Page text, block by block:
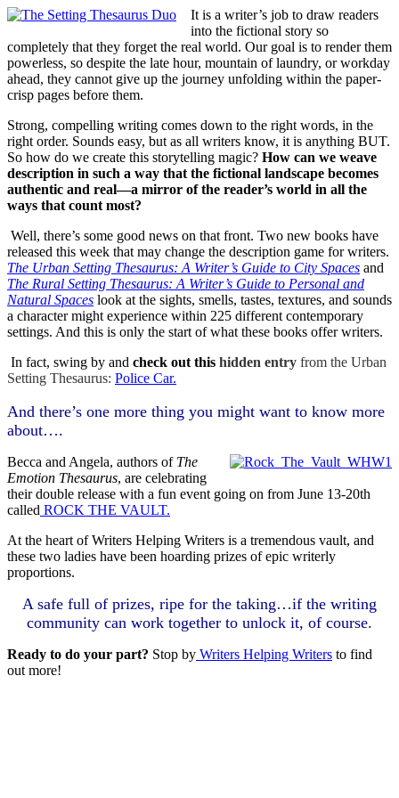
It is a writer’s job to draw readers
into the fictional story so
completely that they forget the real world. Our goal is to render them
powerless, so despite the late hour, mountain of laundry, or workday
ahead, they cannot give up the journey unfolding within the paper-
crisp pages before them.
Strong, compelling writing comes down to the right words, in the
right order. Sounds easy, but as all writers know, it is anything BUT.
So how do we create this storytelling magic? How can we weave
description in such a way that the fictional landscape becomes
authentic and real—a mirror of the reader’s world in all the
ways that count most?
Well, there’s some good news on that front. Two new books have
released this week that may change the description game for writers.
The Urban Setting Thesaurus: A Writer’s Guide to City Spaces and
The Rural Setting Thesaurus: A Writer’s Guide to Personal and
Natural Spaces look at the sights, smells, tastes, textures, and sounds
a character might experience within 225 different contemporary
settings. And this is only the start of what these books offer writers.
In fact, swing by and check out this hidden entry from the Urban
Setting Thesaurus: Police Car.
And there’s one more thing you might want to know more
about….
Becca and Angela, authors of The
Emotion Thesaurus, are celebrating
their double release with a fun event going on from June 13-20th
called ROCK THE VAULT.
At the heart of Writers Helping Writers is a tremendous vault, and
these two ladies have been hoarding prizes of epic writerly
proportions.
A safe full of prizes, ripe for the taking…if the writing
community can work together to unlock it, of course.
Ready to do your part? Stop by Writers Helping Writers to find
out more!